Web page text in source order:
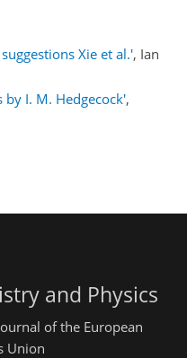
Xie et al.', Ian
I. M. Hedgecock',
and Physics
of the European
Union